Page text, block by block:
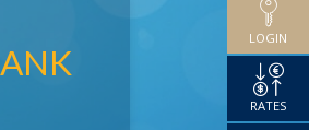
LOGIN
RATES